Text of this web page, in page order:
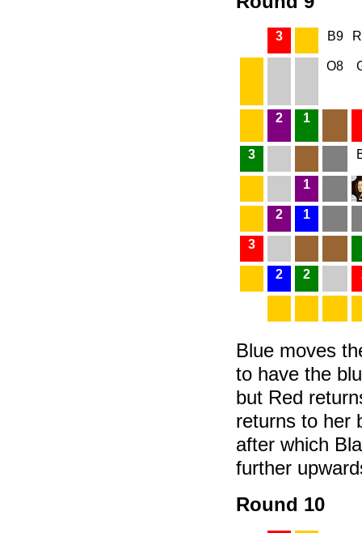
3 B9
O8
2 1
3
1
2 1
3
2 2
Blue moves
to have the
but Red
returns to her
after which
further
Round 10